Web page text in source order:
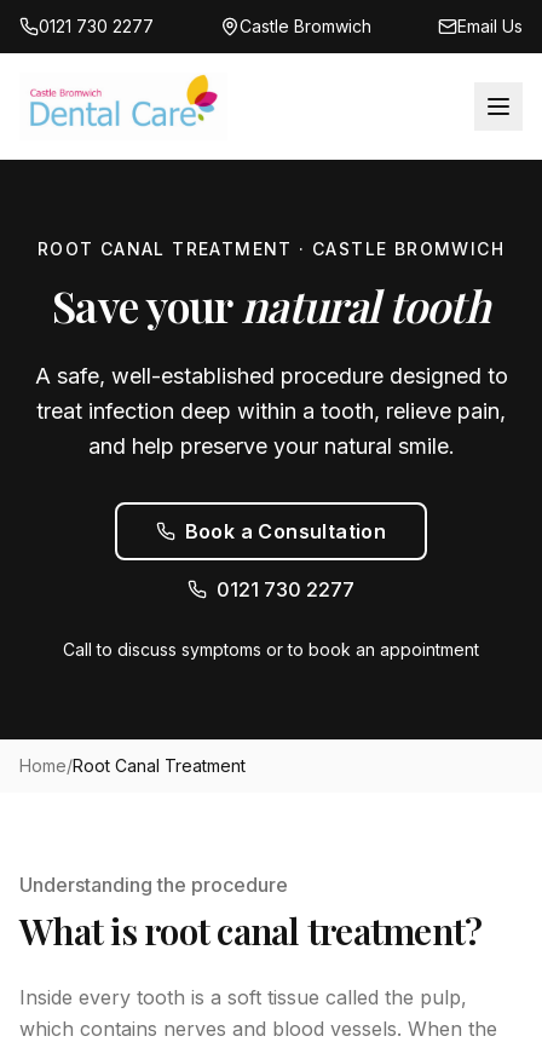
0121 730 2277 Castle Bromwich Email Us
ROOT CANAL TREATMENT · CASTLE BROMWICH
Save your natural tooth
A safe, well-established procedure designed to
treat infection deep within a tooth, relieve pain,
and help preserve your natural smile.
Book a Consultation
0121 730 2277
Call to discuss symptoms or to book an appointment
Home/Root Canal Treatment
Understanding the procedure
What is root canal treatment?
Inside every tooth is a soft tissue called the pulp,
which contains nerves and blood vessels. When the